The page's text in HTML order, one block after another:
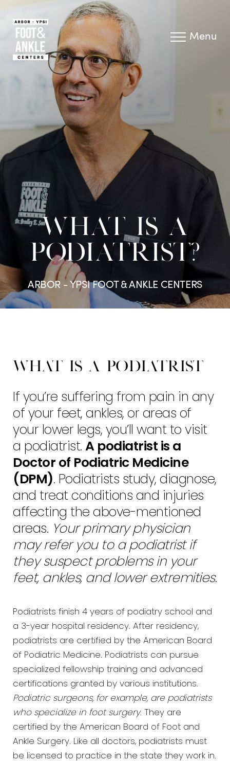
Menu
WHAT IS A
PODIATRIST?
ARBOR - YPSI FOOT & ANKLE CENTERS
What is a Podiatrist
If you’re suffering from pain in any
of your feet, ankles, or areas of
your lower legs, you’ll want to visit
a podiatrist. A podiatrist is a
Doctor of Podiatric Medicine
(DPM). Podiatrists study, diagnose,
and treat conditions and injuries
affecting the above-mentioned
areas. Your primary physician
may refer you to a podiatrist if
they suspect problems in your
feet, ankles, and lower extremities.
Podiatrists finish 4 years of podiatry school and
a 3-year hospital residency. After residency,
podiatrists are certified by the American Board
of Podiatric Medicine. Podiatrists can pursue
specialized fellowship training and advanced
certifications granted by various institutions.
Podiatric surgeons, for example, are podiatrists
who specialize in foot surgery. They are
certified by the American Board of Foot and
Ankle Surgery. Like all doctors, podiatrists must
be licensed to practice in the state they work in.